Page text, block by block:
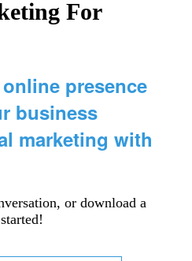
For
presence
business
marketing with
or download a